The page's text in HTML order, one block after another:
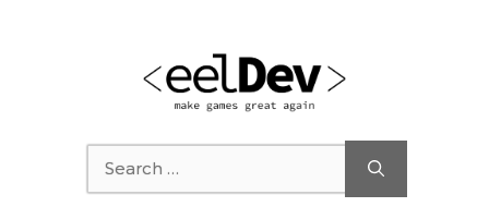
Search
for: